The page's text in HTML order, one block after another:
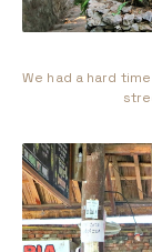
We had a hard